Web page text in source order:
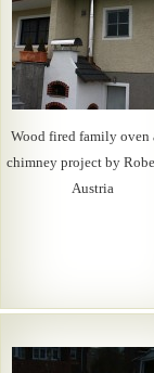
Wood fired family oven
chimney project by
Austria